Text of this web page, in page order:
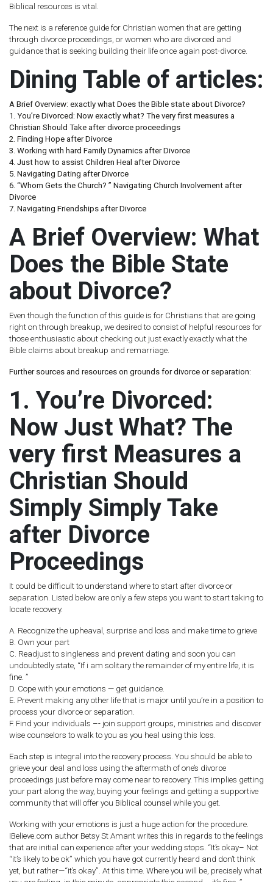
Biblical resources is vital.
The next is a reference guide for Christian women that are getting
through divorce proceedings, or women who are divorced and
guidance that is seeking building their life once again post-divorce.
Dining Table of articles:
A Brief Overview: exactly what Does the Bible state about Divorce?
1. You’re Divorced: Now exactly what? The very first measures a
Christian Should Take after divorce proceedings
2. Finding Hope after Divorce
3. Working with hard Family Dynamics after Divorce
4. Just how to assist Children Heal after Divorce
5. Navigating Dating after Divorce
6. “Whom Gets the Church? ” Navigating Church Involvement after
Divorce
7. Navigating Friendships after Divorce
A Brief Overview: What
Does the Bible State
about Divorce?
Even though the function of this guide is for Christians that are going
right on through breakup, we desired to consist of helpful resources for
those enthusiastic about checking out just exactly exactly what the
Bible claims about breakup and remarriage.
Further sources and resources on grounds for divorce or separation:
1. You’re Divorced:
Now Just What? The
very first Measures a
Christian Should
Simply Simply Take
after Divorce
Proceedings
It could be difficult to understand where to start after divorce or
separation. Listed below are only a few steps you want to start taking to
locate recovery.
A. Recognize the upheaval, surprise and loss and make time to grieve
B. Own your part
C. Readjust to singleness and prevent dating and soon you can
undoubtedly state, “If i am solitary the remainder of my entire life, it is
fine. ”
D. Cope with your emotions — get guidance.
E. Prevent making any other life that is major until you’re in a position to
process your divorce or separation.
F. Find your individuals –- join support groups, ministries and discover
wise counselors to walk to you as you heal using this loss.
Each step is integral into the recovery process. You should be able to
grieve your deal and loss using the aftermath of one’s divorce
proceedings just before may come near to recovery. This implies getting
your part along the way, buying your feelings and getting a supportive
community that will offer you Biblical counsel while you get.
Working with your emotions is just a huge action for the procedure.
IBelieve.com author Betsy St Amant writes this in regards to the feelings
that are initial can experience after your wedding stops. “It’s okay– Not
“it’s likely to be ok” which you have got currently heard and don’t think
yet, but rather—“it’s okay”. At this time. Where you will be, precisely what